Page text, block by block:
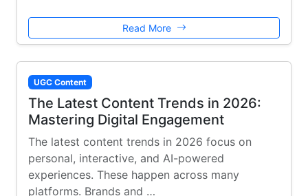
Read More
UGC Content
The Latest Content Trends in 2026:
Mastering Digital Engagement
The latest content trends in 2026 focus on
personal, interactive, and AI-powered
experiences. These happen across many
platforms. Brands and …